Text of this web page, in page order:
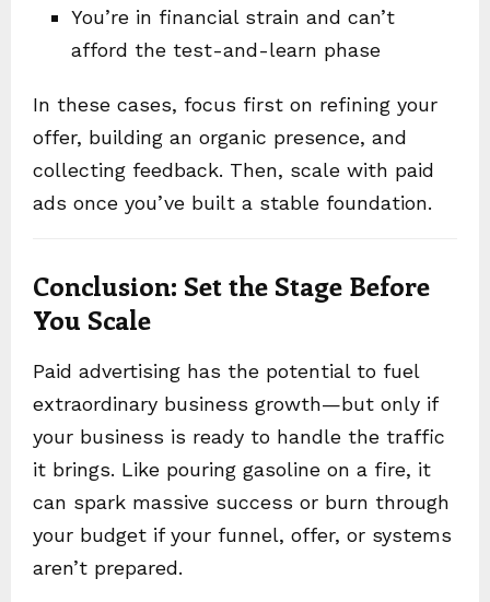
You’re in financial strain and can’t
afford the test-and-learn phase
In these cases, focus first on refining your
offer, building an organic presence, and
collecting feedback. Then, scale with paid
ads once you’ve built a stable foundation.
Conclusion: Set the Stage Before
You Scale
Paid advertising has the potential to fuel
extraordinary business growth—but only if
your business is ready to handle the traffic
it brings. Like pouring gasoline on a fire, it
can spark massive success or burn through
your budget if your funnel, offer, or systems
aren’t prepared.